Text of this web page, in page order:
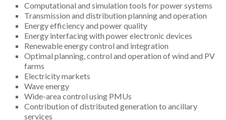
Computational and simulation tools for power systems
Transmission and distribution planning and operation
Energy efficiency and power quality
Energy interfacing with power electronic devices
Renewable energy control and integration
Optimal planning, control and operation of wind and PV
farms
Electricity markets
Wave energy
Wide-area control using PMUs
Contribution of distributed generation to ancillary
services